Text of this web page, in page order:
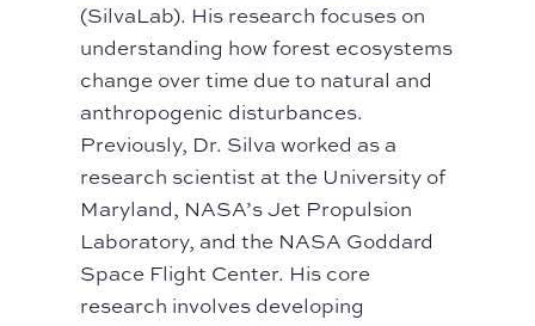
(SilvaLab). His research focuses on
understanding how forest ecosystems
change over time due to natural and
anthropogenic disturbances.
Previously, Dr. Silva worked as a
research scientist at the University of
Maryland, NASA’s Jet Propulsion
Laboratory, and the NASA Goddard
Space Flight Center. His core
research involves developing